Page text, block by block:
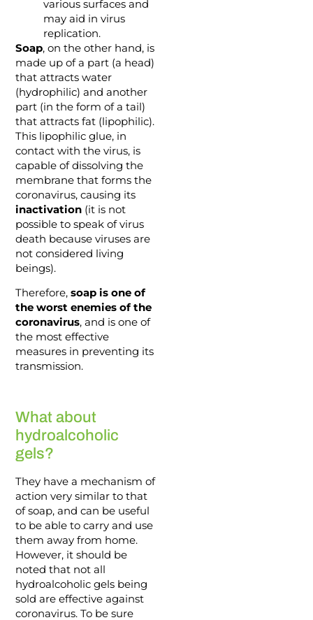
various surfaces and
may aid in virus
replication.
Soap, on the other hand, is
made up of a part (a head)
that attracts water
(hydrophilic) and another
part (in the form of a tail)
that attracts fat (lipophilic).
This lipophilic glue, in
contact with the virus, is
capable of dissolving the
membrane that forms the
coronavirus, causing its
inactivation (it is not
possible to speak of virus
death because viruses are
not considered living
beings).
Therefore,soap is one of
the worst enemies of the
coronavirus, and is one of
the most effective
measures in preventing its
transmission.
What about
hydroalcoholic
gels?
They have a mechanism of
action very similar to that
of soap, and can be useful
to be able to carry and use
them away from home.
However, it should be
noted that not all
hydroalcoholic gels being
sold are effective against
coronavirus. To be sure